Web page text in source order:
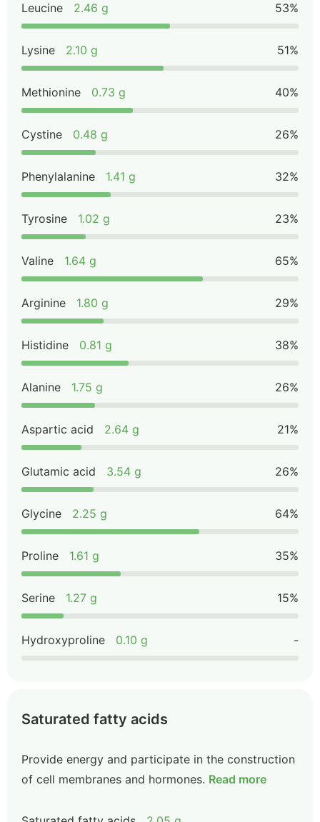
Leucine 2.46 g 53%
Lysine 2.10 g 51%
Methionine 0.73 g 40%
Cystine 0.48 g 26%
Phenylalanine 1.41 g 32%
Tyrosine 1.02 g 23%
Valine 1.64 g 65%
Arginine 1.80 g 29%
Histidine 0.81 g 38%
Alanine 1.75 g 26%
Aspartic acid 2.64 g 21%
Glutamic acid 3.54 g 26%
Glycine 2.25 g 64%
Proline 1.61 g 35%
Serine 1.27 g 15%
Hydroxyproline 0.10 g -
Saturated fatty acids
Provide energy and participate in the construction
of cell membranes and hormones. Read more